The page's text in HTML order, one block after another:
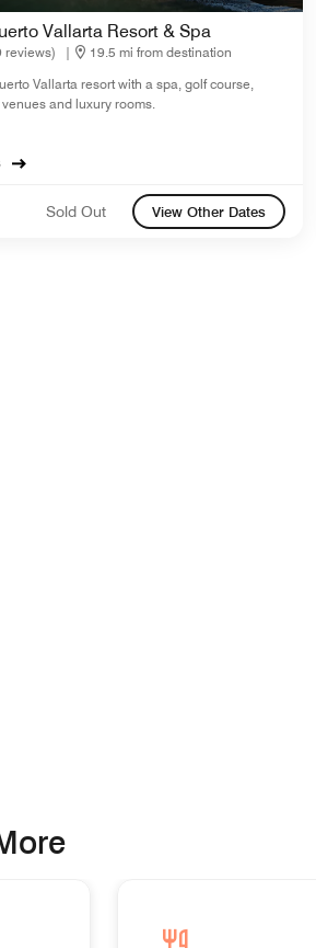
Vallarta Resort & Spa
reviews) |
19.5 mi from destination
Vallarta resort with a spa, golf course,
and luxury rooms.
Sold Out View Other Dates